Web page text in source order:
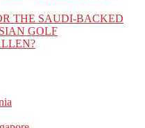
THE SAUDI-BACKED
GOLF